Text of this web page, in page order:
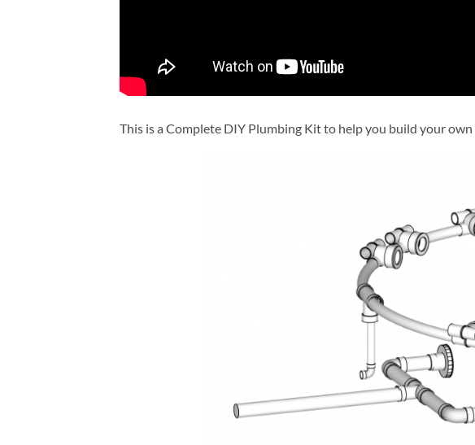
This is a Complete DIY Plumbing Kit to help you build your own